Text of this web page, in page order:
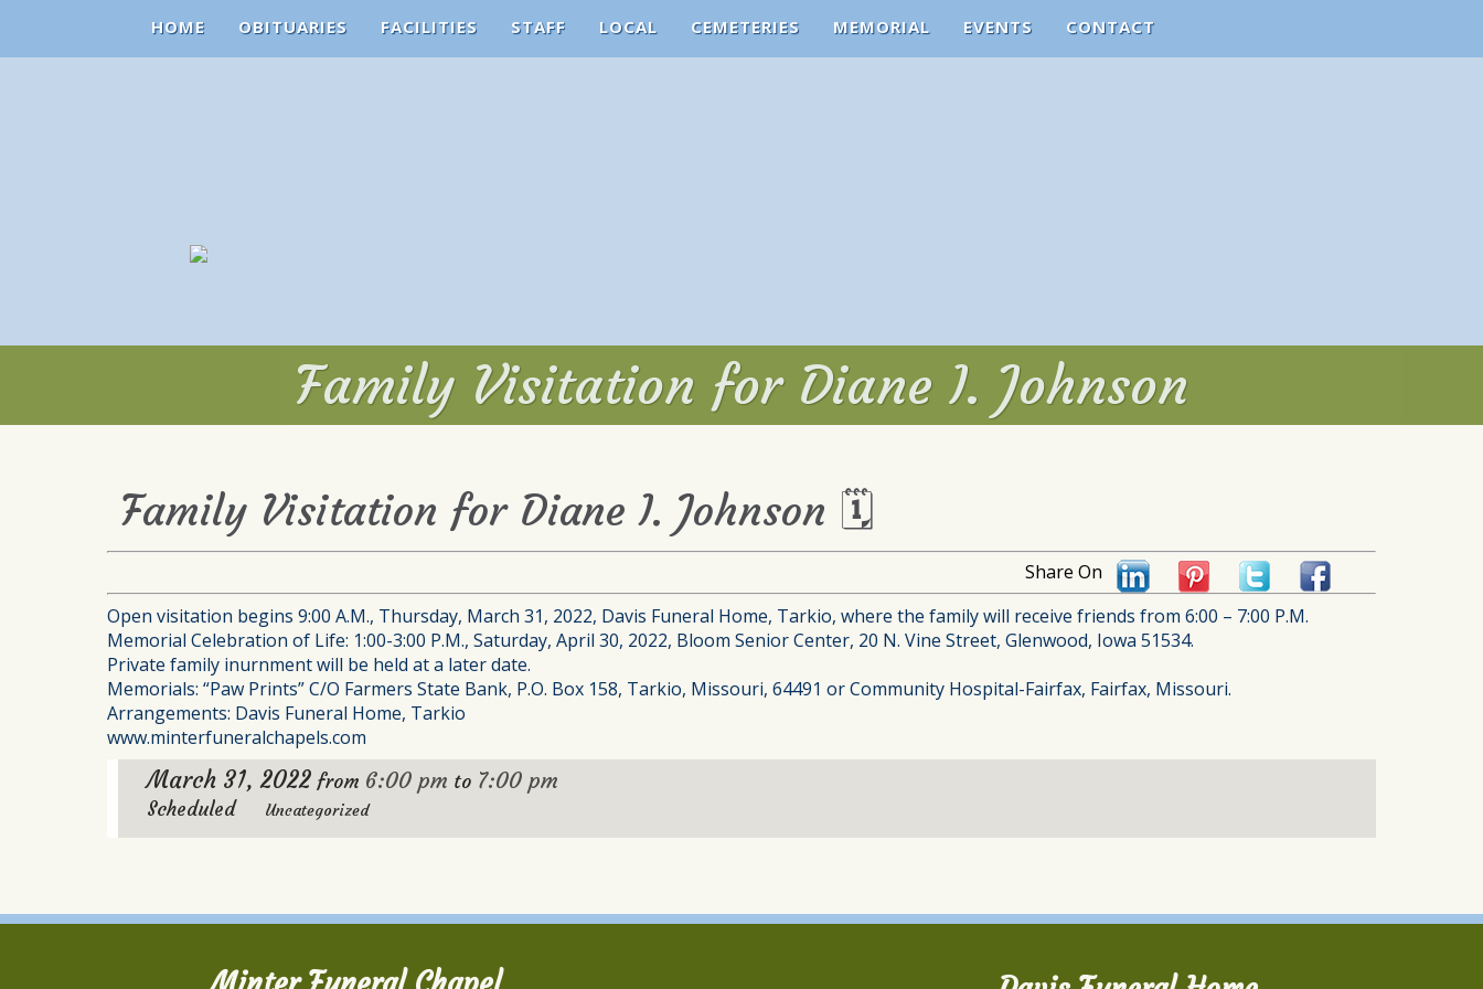
HOME OBITUARIES FACILITIES STAFF LOCAL CEMETERIES MEMORIAL EVENTS CONTACT
Family Visitation for Diane I. Johnson
Family Visitation for Diane I. Johnson 🗓
Share On
Open visitation begins 9:00 A.M., Thursday, March 31, 2022, Davis Funeral Home, Tarkio, where the family will receive friends from 6:00 – 7:00 P.M.
Memorial Celebration of Life: 1:00-3:00 P.M., Saturday, April 30, 2022, Bloom Senior Center, 20 N. Vine Street, Glenwood, Iowa 51534.
Private family inurnment will be held at a later date.
Memorials: “Paw Prints” C/O Farmers State Bank, P.O. Box 158, Tarkio, Missouri, 64491 or Community Hospital-Fairfax, Fairfax, Missouri.
Arrangements: Davis Funeral Home, Tarkio
www.minterfuneralchapels.com
March 31, 2022 from 6:00 pm to 7:00 pm
Scheduled Uncategorized